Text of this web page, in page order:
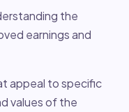
the
earnings and
appeal to specific
values of the